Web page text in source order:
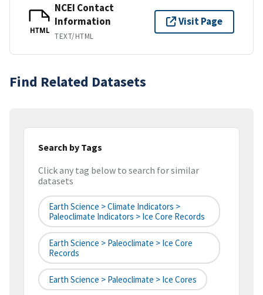
HTML
NCEI Contact
Information
TEXT/HTML
Visit Page
Find Related Datasets
Search by Tags
Click any tag below to search for similar
datasets
Earth Science > Climate Indicators >
Paleoclimate Indicators > Ice Core Records
Earth Science > Paleoclimate > Ice Core
Records
Earth Science > Paleoclimate > Ice Cores